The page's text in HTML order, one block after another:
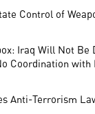
Control of
Iraq Will Not Be
Coordination
Anti-Terrorism